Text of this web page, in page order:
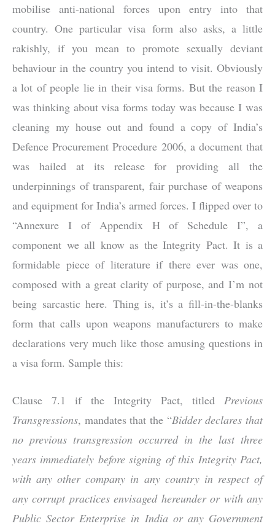
mobilise anti-national forces upon entry into that
country. One particular visa form also asks, a little
rakishly, if you mean to promote sexually deviant
behaviour in the country you intend to visit. Obviously
a lot of people lie in their visa forms. But the reason I
was thinking about visa forms today was because I was
cleaning my house out and found a copy of India’s
Defence Procurement Procedure 2006, a document that
was hailed at its release for providing all the
underpinnings of transparent, fair purchase of weapons
and equipment for India’s armed forces. I flipped over to
“Annexure I of Appendix H of Schedule I”, a
component we all know as the Integrity Pact. It is a
formidable piece of literature if there ever was one,
composed with a great clarity of purpose, and I’m not
being sarcastic here. Thing is, it’s a fill-in-the-blanks
form that calls upon weapons manufacturers to make
declarations very much like those amusing questions in
a visa form. Sample this:
Clause 7.1 if the Integrity Pact, titled Previous
Transgressions, mandates that the “Bidder declares that
no previous transgression occurred in the last three
years immediately before signing of this Integrity Pact,
with any other company in any country in respect of
any corrupt practices envisaged hereunder or with any
Public Sector Enterprise in India or any Government